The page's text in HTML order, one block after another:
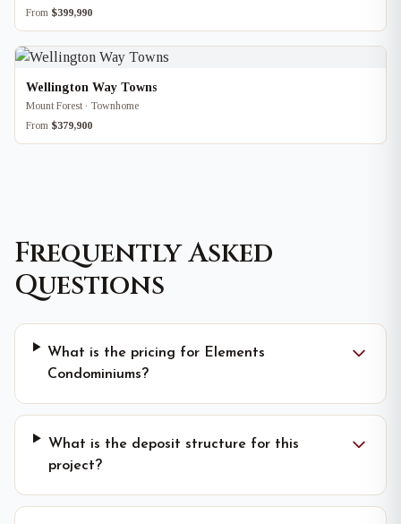
From $399,990
Wellington Way Towns
Mount Forest · Townhome
From $379,900
Frequently Asked
Questions
What is the pricing for Elements
Condominiums?
What is the deposit structure for this
project?